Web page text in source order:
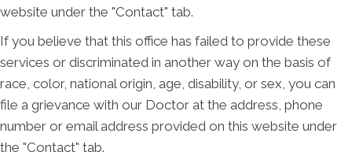
website under the "Contact" tab.
If you believe that this office has failed to provide these
services or discriminated in another way on the basis of
race, color, national origin, age, disability, or sex, you can
file a grievance with our Doctor at the address, phone
number or email address provided on this website under
the "Contact" tab.